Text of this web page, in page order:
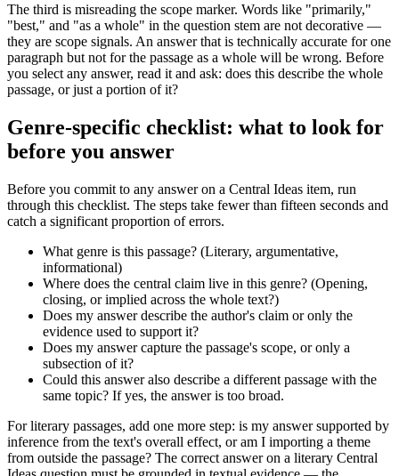
The third is misreading the scope marker. Words like "primarily,"
"best," and "as a whole" in the question stem are not decorative —
they are scope signals. An answer that is technically accurate for one
paragraph but not for the passage as a whole will be wrong. Before
you select any answer, read it and ask: does this describe the whole
passage, or just a portion of it?
Genre-specific checklist: what to look for
before you answer
Before you commit to any answer on a Central Ideas item, run
through this checklist. The steps take fewer than fifteen seconds and
catch a significant proportion of errors.
What genre is this passage? (Literary, argumentative,
informational)
Where does the central claim live in this genre? (Opening,
closing, or implied across the whole text?)
Does my answer describe the author's claim or only the
evidence used to support it?
Does my answer capture the passage's scope, or only a
subsection of it?
Could this answer also describe a different passage with the
same topic? If yes, the answer is too broad.
For literary passages, add one more step: is my answer supported by
inference from the text's overall effect, or am I importing a theme
from outside the passage? The correct answer on a literary Central